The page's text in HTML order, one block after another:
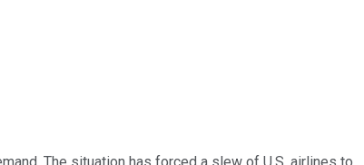
The situation has forced a slew of U.S. airlines to